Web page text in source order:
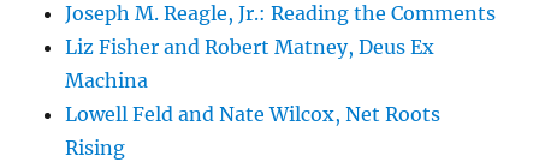
Joseph M. Reagle, Jr.: Reading the Comments
Liz Fisher and Robert Matney, Deus Ex
Machina
Lowell Feld and Nate Wilcox, Net Roots
Rising